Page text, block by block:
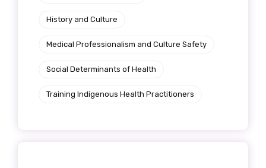
History and Culture
Medical Professionalism and Culture Safety
Social Determinants of Health
Training Indigenous Health Practitioners